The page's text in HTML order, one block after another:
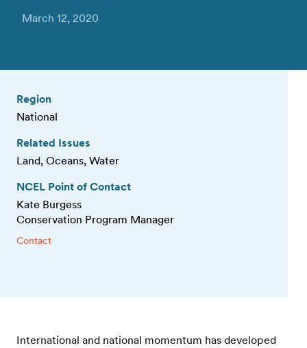
March 12, 2020
Region
National
Related Issues
Land, Oceans, Water
NCEL Point of Contact
Kate Burgess
Conservation Program Manager
Contact
International and national momentum has developed